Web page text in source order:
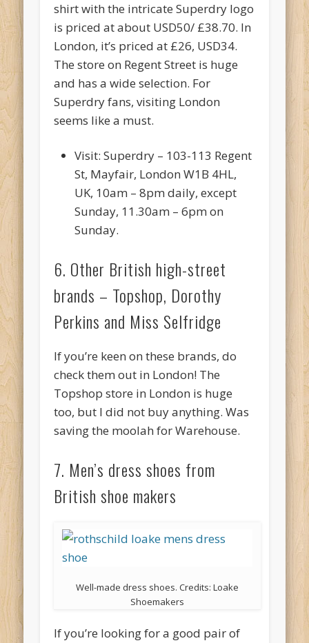
shirt with the intricate Superdry logo
is priced at about USD50/ £38.70. In
London, it’s priced at £26, USD34.
The store on Regent Street is huge
and has a wide selection. For
Superdry fans, visiting London
seems like a must.
Visit: Superdry – 103-113 Regent
St, Mayfair, London W1B 4HL,
UK, 10am – 8pm daily, except
Sunday, 11.30am – 6pm on
Sunday.
6. Other British high-street
brands – Topshop, Dorothy
Perkins and Miss Selfridge
If you’re keen on these brands, do
check them out in London! The
Topshop store in London is huge
too, but I did not buy anything. Was
saving the moolah for Warehouse.
7. Men’s dress shoes from
British shoe makers
Well-made dress shoes. Credits: Loake
Shoemakers
If you’re looking for a good pair of